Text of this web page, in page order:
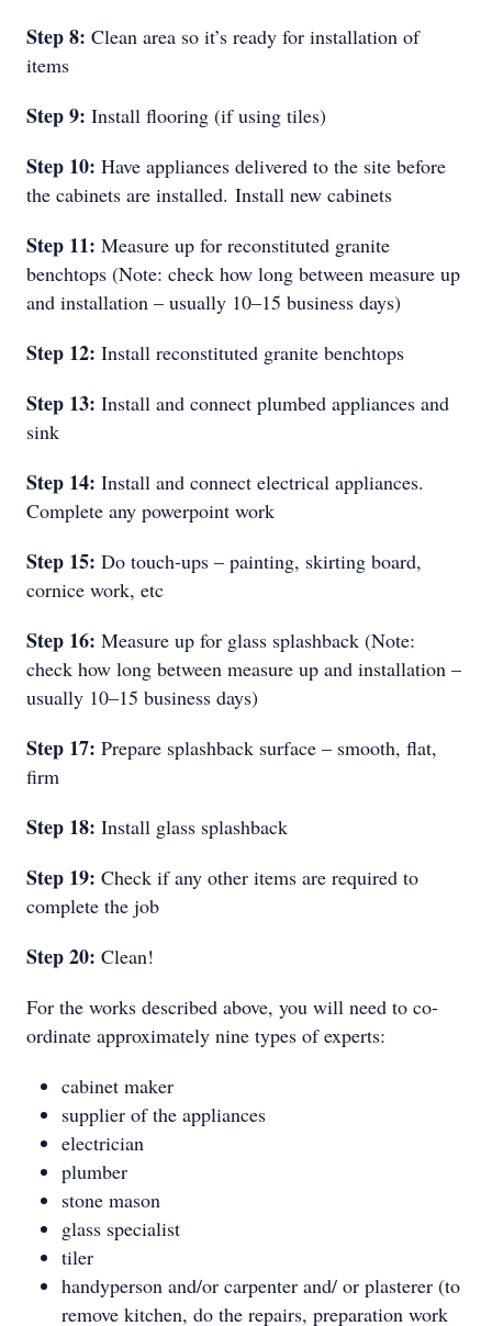
Step 8: Clean area so it’s ready for installation of
items
Step 9: Install flooring (if using tiles)
Step 10: Have appliances delivered to the site before
the cabinets are installed. Install new cabinets
Step 11: Measure up for reconstituted granite
benchtops (Note: check how long between measure up
and installation – usually 10–15 business days)
Step 12: Install reconstituted granite benchtops
Step 13: Install and connect plumbed appliances and
sink
Step 14: Install and connect electrical appliances.
Complete any powerpoint work
Step 15: Do touch-ups – painting, skirting board,
cornice work, etc
Step 16: Measure up for glass splashback (Note:
check how long between measure up and installation –
usually 10–15 business days)
Step 17: Prepare splashback surface – smooth, flat,
firm
Step 18: Install glass splashback
Step 19: Check if any other items are required to
complete the job
Step 20: Clean!
For the works described above, you will need to co-
ordinate approximately nine types of experts:
cabinet maker
supplier of the appliances
electrician
plumber
stone mason
glass specialist
tiler
handyperson and/or carpenter and/ or plasterer (to
remove kitchen, do the repairs, preparation work